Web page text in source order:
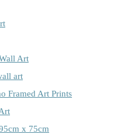
Art
art
Framed Art Prints
x 75cm